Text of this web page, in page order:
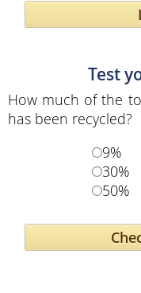
Test
How much of the
has been recycled?
9%
30%
50%